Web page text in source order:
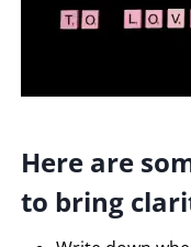
Here are
to bring